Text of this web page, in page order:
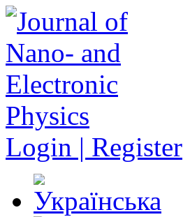
Login | Register